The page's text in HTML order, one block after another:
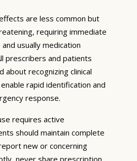
are less common but
requiring immediate
usually medication
prescribers and patients
about recognizing clinical
rapid identification and
response.
requires active
should maintain complete
new or concerning
never share prescription